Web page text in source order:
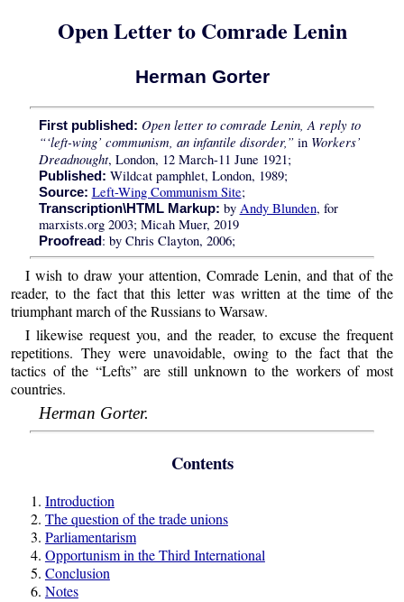
Open Letter to Comrade Lenin
Herman Gorter
First published: Open letter to comrade Lenin, A reply to
“‘left-wing’ communism, an infantile disorder,”in Workers’
Dreadnought, London, 12 March-11 June 1921;
Published: Wildcat pamphlet, London, 1989;
Source: Left-Wing Communism Site;
Transcription\HTML Markup: by Andy Blunden, for
marxists.org 2003; Micah Muer, 2019
Proofread: by Chris Clayton, 2006;
I wish to draw your attention, Comrade Lenin, and that of the
reader, to the fact that this letter was written at the time of the
triumphant march of the Russians to Warsaw.
I likewise request you, and the reader, to excuse the frequent
repetitions. They were unavoidable, owing to the fact that the
tactics of the “Lefts” are still unknown to the workers of most
countries.
Herman Gorter.
Contents
1. Introduction
2. The question of the trade unions
3. Parliamentarism
4. Opportunism in the Third International
5. Conclusion
6. Notes